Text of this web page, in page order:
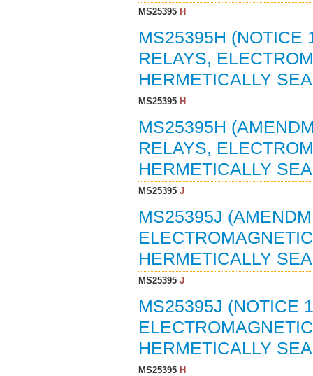
MS25395H
MS25395H (NOTICE
RELAYS,
HERMETICALLY
MS25395H
MS25395H
RELAYS,
HERMETICALLY
MS25395J
MS25395J
HERMETICALLY
MS25395J
MS25395J (NOTICE
HERMETICALLY
MS25395H